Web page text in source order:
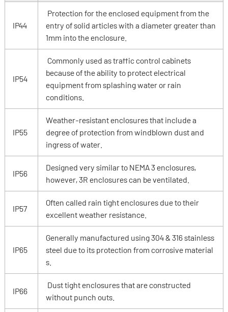
IP44
Protection for the enclosed equipment from the
entry of solid articles with a diameter greater than
1mm into the enclosure.
IP54
Commonly used as traffic control cabinets
because of the ability to protect electrical
equipment from splashing water or rain
conditions.
IP55
Weather-resistant enclosures that include a
degree of protection from windblown dust and
ingress of water.
IP56
Designed very similar to NEMA 3 enclosures,
however, 3R enclosures can be ventilated.
IP57
Often called rain tight enclosures due to their
excellent weather resistance.
IP65
Generally manufactured using 304 & 316 stainless
steel due to its protection from corrosive material
s.
IP66
Dust tight enclosures that are constructed
without punch outs.